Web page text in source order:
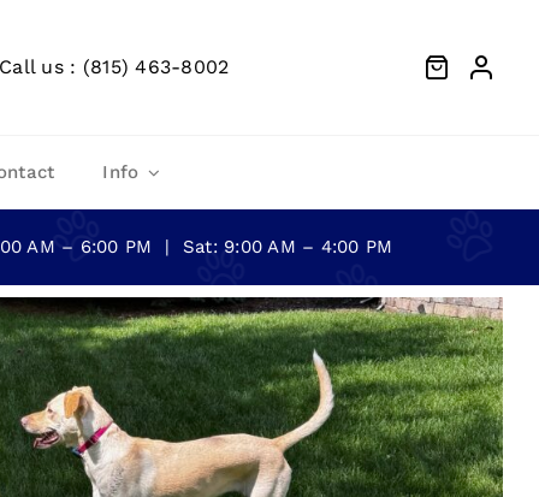
us : (815) 463-8002
Info
AM – 6:00 PM | Sat: 9:00 AM – 4:00 PM